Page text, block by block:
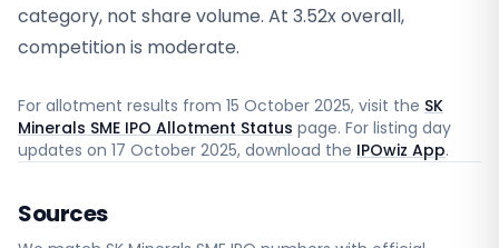
category, not share volume. At 3.52x overall,
competition is moderate.
For allotment results from 15 October 2025, visit the SK
Minerals SME IPO Allotment Status page. For listing day
updates on 17 October 2025, download the IPOwiz App.
Sources